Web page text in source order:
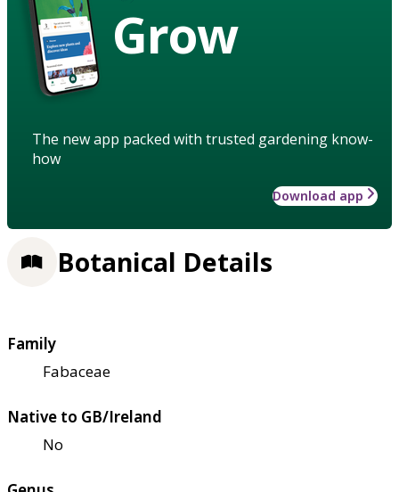
Grow
The new app packed with trusted gardening know-
how
Download app
Botanical Details
Family
Fabaceae
Native to GB/Ireland
No